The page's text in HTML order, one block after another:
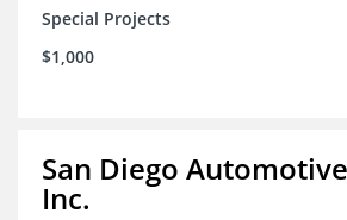
Special Projects
$1,000
San Diego
Inc.